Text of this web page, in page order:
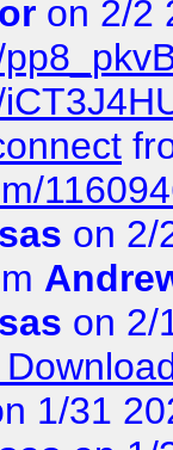
on 2/2
on 2/
on 2/
1/31